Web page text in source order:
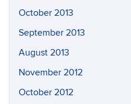
October 2013
September 2013
August 2013
November 2012
October 2012